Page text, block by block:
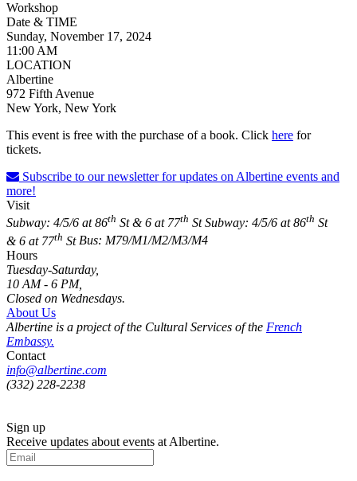
Workshop
Date & TIME
Sunday, November 17, 2024
11:00 AM
LOCATION
Albertine
972 Fifth Avenue
New York, New York
This event is free with the purchase of a book. Click here for
tickets.
Subscribe to our newsletter for updates on Albertine events and
more!
Visit
Subway: 4/5/6 at 86th St & 6 at 77th St Subway: 4/5/6 at 86th St
& 6 at 77th StBus: M79/M1/M2/M3/M4
Hours
Tuesday-Saturday,
10 AM - 6 PM,
Closed on Wednesdays.
About Us
Albertine is a project of the Cultural Services of the French
Embassy.
Contact
info@albertine.com
(332) 228-2238
Sign up
Receive updates about events at Albertine.